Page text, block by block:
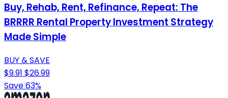
Buy, Rehab, Rent, Refinance, Repeat: The
BRRRR Rental Property Investment Strategy
Made Simple
BUY & SAVE
$9.91 $26.99
Save 63%